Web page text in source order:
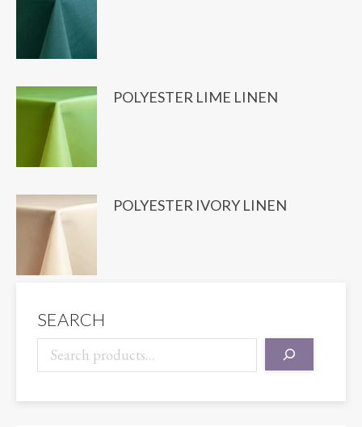
POLYESTER LIME LINEN
POLYESTER IVORY LINEN
SEARCH